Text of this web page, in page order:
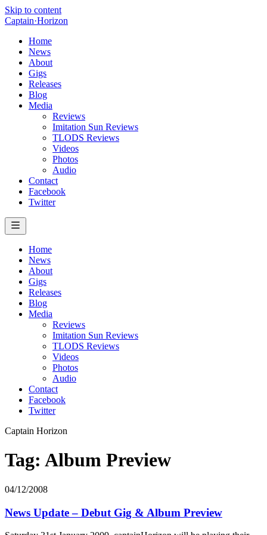
Skip to content
Captain·Horizon
Home
News
About
Gigs
Releases
Blog
Media
Reviews
Imitation Sun Reviews
TLODS Reviews
Videos
Photos
Audio
Contact
Facebook
Twitter
Home
News
About
Gigs
Releases
Blog
Media
Reviews
Imitation Sun Reviews
TLODS Reviews
Videos
Photos
Audio
Contact
Facebook
Twitter
Captain Horizon
Tag: Album Preview
04/12/2008
News Update – Debut Gig & Album Preview